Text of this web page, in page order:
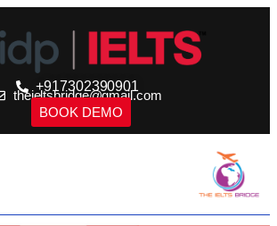
+917302390901
theieltsbridge@gmail.com
BOOK DEMO